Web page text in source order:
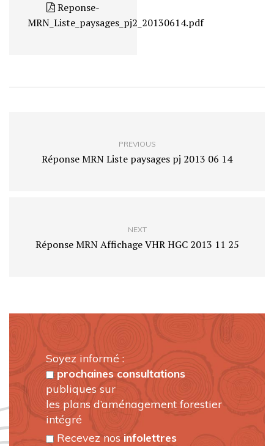
Reponse-
MRN_Liste_paysages_pj2_20130614.pdf
PREVIOUS
Réponse MRN Liste paysages pj 2013 06 14
NEXT
Réponse MRN Affichage VHR HGC 2013 11 25
Soyez informé :
prochaines consultations
publiques sur
les plans d’aménagement forestier
intégré
Recevez nosinfolettres